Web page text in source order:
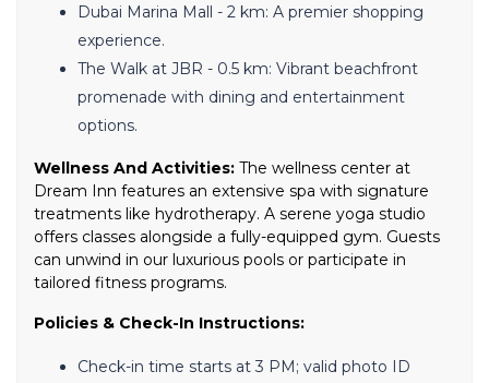
Dubai Marina Mall - 2 km: A premier shopping
experience.
The Walk at JBR - 0.5 km: Vibrant beachfront
promenade with dining and entertainment
options.
Wellness And Activities: The wellness center at
Dream Inn features an extensive spa with signature
treatments like hydrotherapy. A serene yoga studio
offers classes alongside a fully-equipped gym. Guests
can unwind in our luxurious pools or participate in
tailored fitness programs.
Policies & Check-In Instructions:
Check-in time starts at 3 PM; valid photo ID